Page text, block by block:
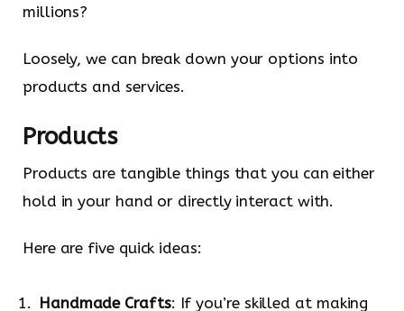
millions?
Loosely, we can break down your options into
products and services.
Products
Products are tangible things that you can either
hold in your hand or directly interact with.
Here are five quick ideas:
Handmade Crafts: If you’re skilled at making